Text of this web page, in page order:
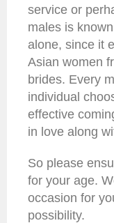
service or
males is
alone, since it
Asian women
brides. Every
individual
effective
in love along
So please
for your age.
occasion for
possibility.